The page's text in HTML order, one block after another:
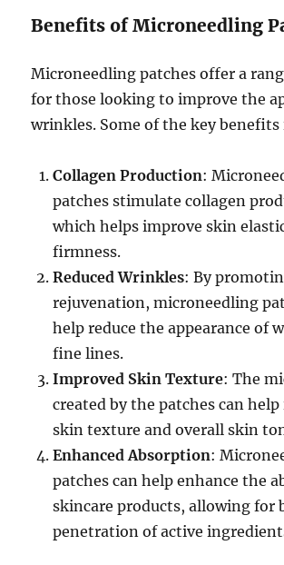
Benefits of Microneedling
Microneedling patches offer a
for those looking to improve the
wrinkles. Some of the key benefits
Collagen Production:
patches stimulate collagen
which helps improve skin
firmness.
Reduced Wrinkles: By
rejuvenation, microneedling
help reduce the appearance of
fine lines.
Improved Skin Texture: The
created by the patches can
skin texture and overall skin
Enhanced Absorption:
patches can help enhance the
skincare products, allowing for
penetration of active